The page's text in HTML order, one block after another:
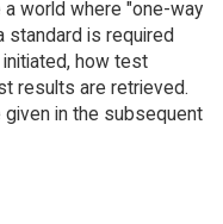
world where "one-way
standard is required
how test
results are retrieved.
in the subsequent